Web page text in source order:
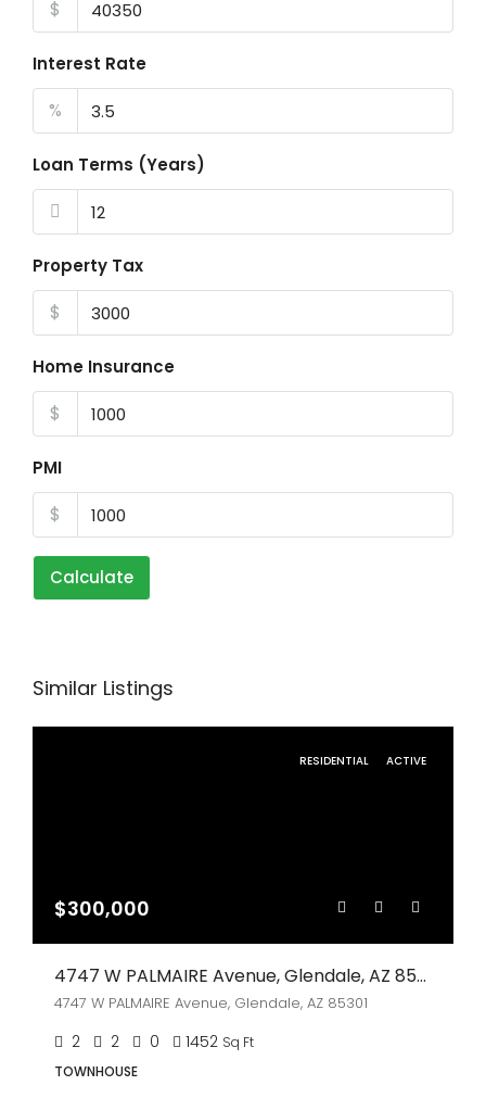
$
Interest Rate
%
Loan Terms (Years)
Property Tax
$
Home Insurance
$
PMI
$
Calculate
Similar Listings
RESIDENTIAL ACTIVE
$300,000
4747 W PALMAIRE Avenue, Glendale, AZ 85301
4747 W PALMAIRE Avenue, Glendale, AZ 85301
2 2 0 1452 Sq Ft
TOWNHOUSE